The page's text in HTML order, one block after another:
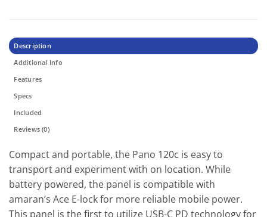
Description
Additional Info
Features
Specs
Included
Reviews (0)
Compact and portable, the Pano 120c is easy to
transport and experiment with on location. While
battery powered, the panel is compatible with
amaran’s Ace E-lock for more reliable mobile power.
This panel is the first to utilize USB-C PD technology for